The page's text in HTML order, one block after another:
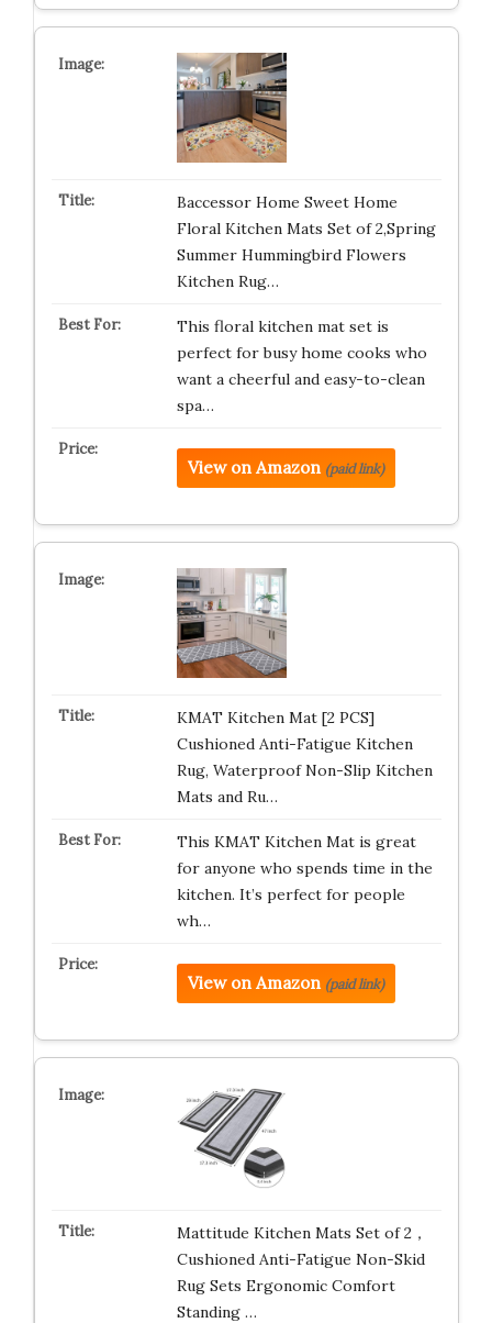
Baccessor Home Sweet Home
Floral Kitchen Mats Set of 2,Spring
Summer Hummingbird Flowers
Kitchen Rug…
This floral kitchen mat set is
perfect for busy home cooks who
want a cheerful and easy-to-clean
spa…
View on Amazon (paid link)
KMAT Kitchen Mat [2 PCS]
Cushioned Anti-Fatigue Kitchen
Rug, Waterproof Non-Slip Kitchen
Mats and Ru…
This KMAT Kitchen Mat is great
for anyone who spends time in the
kitchen. It’s perfect for people
wh…
View on Amazon (paid link)
Mattitude Kitchen Mats Set of 2，
Cushioned Anti-Fatigue Non-Skid
Rug Sets Ergonomic Comfort
Standing …